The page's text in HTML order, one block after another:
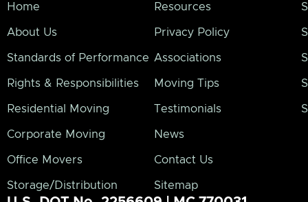
Home
About Us
Standards of Performance
Rights & Responsibilities
Residential Moving
Corporate Moving
Office Movers
Storage/Distribution
Resources
Privacy Policy
Associations
Moving Tips
Testimonials
News
Contact Us
Sitemap